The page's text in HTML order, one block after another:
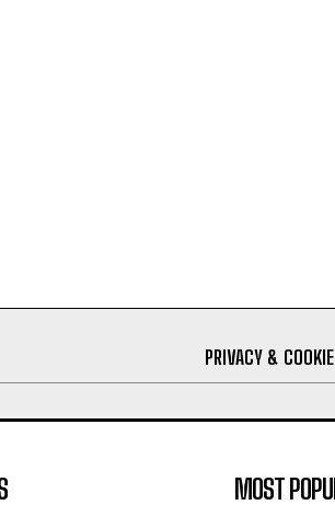
PRIVACY &
MOST